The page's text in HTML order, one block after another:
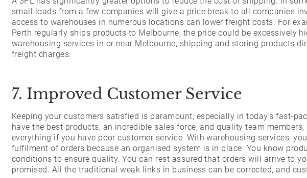
small loads from a few companies will give a price break to all companies
access to warehouses in numerous locations can lower freight costs. For
Perth regularly ships products to Melbourne, the price could be excessively
warehousing services in or near Melbourne, shipping and storing products
freight charges.
7. Improved Customer Service
Keeping your customers satisfied is paramount, especially in today’s fast-
have the best products, an incredible sales force, and quality team
everything if you have poor customer service. With warehousing services,
fulfilment of orders because an organised system is in place. You know
conditions to ensure quality. You can rest assured that orders will arrive to
promised. All the traditional weak links in business can be corrected, and